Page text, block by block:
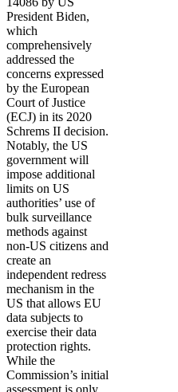
President Biden,
which
comprehensively
addressed the
concerns expressed
by the European
Court of Justice
(ECJ) in its 2020
Schrems II decision.
Notably, the US
government will
impose additional
limits on US
authorities’ use of
bulk surveillance
methods against
non-US citizens and
create an
independent redress
mechanism in the
US that allows EU
data subjects to
exercise their data
protection rights.
While the
Commission’s initial
assessment is only